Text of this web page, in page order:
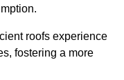
roofs experience
fostering a more